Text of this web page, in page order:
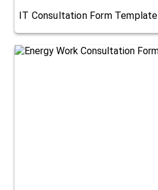
IT Consultation Form Template